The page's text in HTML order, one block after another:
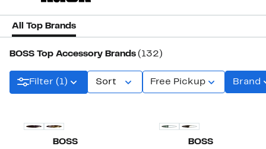
All Top Brands
BOSS Top Accessory Brands (132)
Filter (1) Sort Free Pickup Brand
BOSS
BOSS